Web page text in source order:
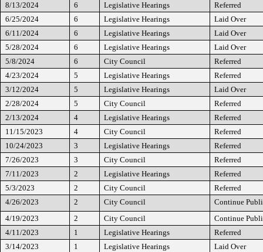
8/13/2024
6 Legislative Hearings
Referred
6/25/2024
6 Legislative Hearings
Laid Over
6/11/2024
6 Legislative Hearings
Laid Over
5/28/2024
6 Legislative Hearings
Laid Over
5/8/2024
6 City Council
Referred
4/23/2024
5 Legislative Hearings
Referred
3/12/2024
5 Legislative Hearings
Laid Over
2/28/2024
5 City Council
Referred
2/13/2024
4 Legislative Hearings
Referred
11/15/2023
4 City Council
Referred
10/24/2023
3 Legislative Hearings
Referred
7/26/2023
3 City Council
Referred
7/11/2023
2 Legislative Hearings
Referred
5/3/2023
2 City Council
Referred
4/26/2023
2 City Council
Continue
4/19/2023
2 City Council
Continue
4/11/2023
1 Legislative Hearings
Referred
3/14/2023
1 Legislative Hearings Laid Over